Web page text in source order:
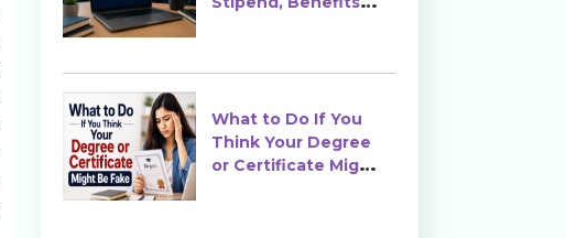
What to Do If You
Think Your Degree
or Certificate Might